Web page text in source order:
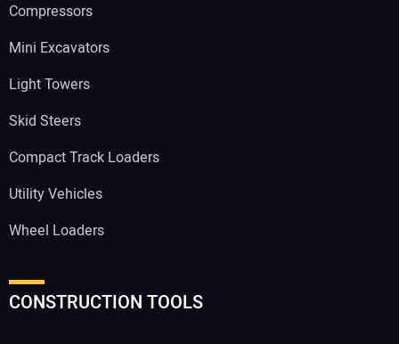
Compressors
Mini Excavators
Light Towers
Skid Steers
Compact Track Loaders
Utility Vehicles
Wheel Loaders
CONSTRUCTION TOOLS